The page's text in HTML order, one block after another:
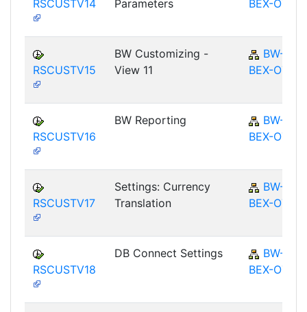
RSCUSTV14
Parameters
BEX-OT
RSCUSTV15
BW Customizing -
View 11
BW-
BEX-OT
RSCUSTV16
BW Reporting
BW-
BEX-OT
RSCUSTV17
Settings: Currency
Translation
BW-
BEX-OT
RSCUSTV18
DB Connect Settings
BW-
BEX-OT